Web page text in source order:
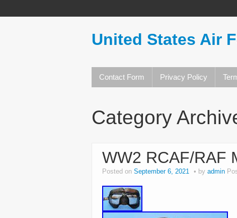
United States Air
Contact Form Privacy Policy
Category
WW2 RCAF/RAF
Posted on September 6, 2021 by admin